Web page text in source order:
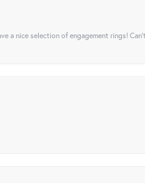
a nice selection of engagement rings!